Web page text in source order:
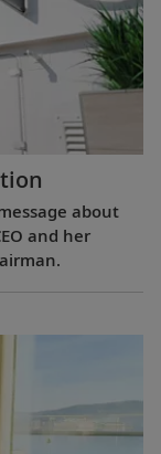
about
and her